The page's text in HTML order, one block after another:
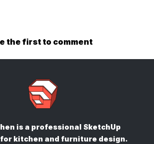
the first to comment
is a professional SketchUp
for kitchen and furniture design.